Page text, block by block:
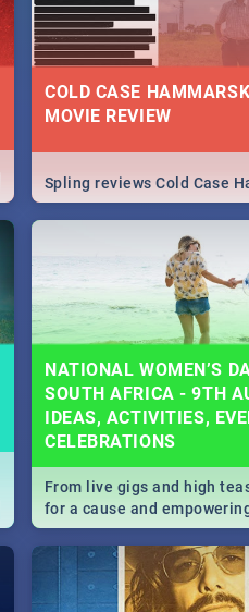
COLD CASE
MOVIE REVIEW
Spling reviews Cold Case
NATIONAL WOMEN’S
SOUTH AFRICA - 9TH
IDEAS, ACTIVITIES,
CELEBRATIONS
From live gigs and high
for a cause and
our guide covers all you
about Women's Day in